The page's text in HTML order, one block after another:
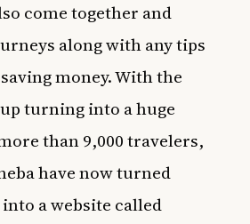
come together and
along with any tips
money. With the
turning into a huge
than 9,000 travelers,
have now turned
a website called